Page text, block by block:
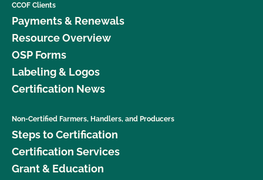
CCOF Clients
Payments & Renewals
Resource Overview
OSP Forms
Labeling & Logos
Certification News
Non-Certified Farmers, Handlers, and Producers
Steps to Certification
Certification Services
Grant & Education